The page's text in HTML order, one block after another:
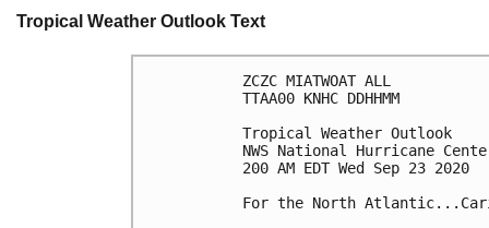
Tropical Weather Outlook Text
ZCZC MIATWOAT ALL
TTAA00 KNHC DDHHMM
Tropical Weather Outlook
NWS National Hurricane
200 AM EDT Wed Sep 23 2020
For the North